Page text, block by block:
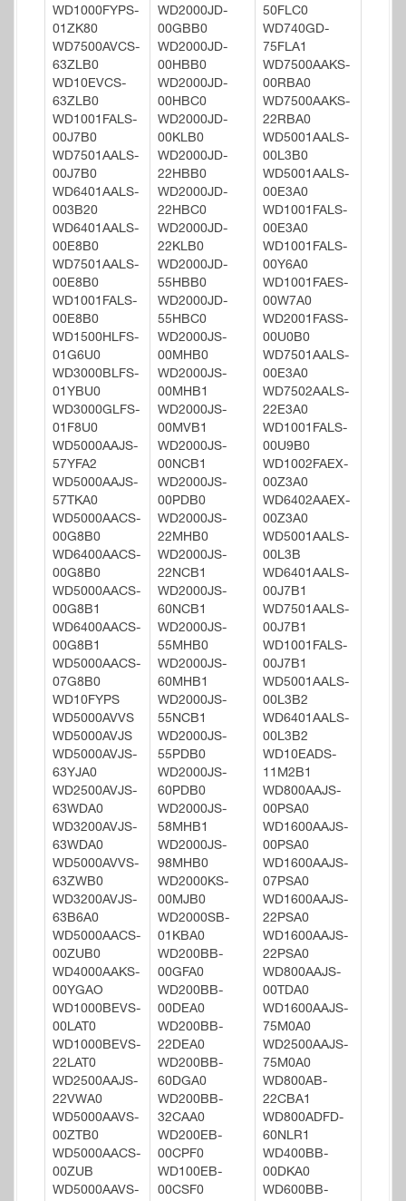
WD1000FYPS-
01ZK80
WD7500AVCS-
63ZLB0
WD10EVCS-
63ZLB0
WD1001FALS-
00J7B0
WD7501AALS-
00J7B0
WD6401AALS-
003B20
WD6401AALS-
00E8B0
WD7501AALS-
00E8B0
WD1001FALS-
00E8B0
WD1500HLFS-
01G6U0
WD3000BLFS-
01YBU0
WD3000GLFS-
01F8U0
WD5000AAJS-
57YFA2
WD5000AAJS-
57TKA0
WD5000AACS-
00G8B0
WD6400AACS-
00G8B0
WD5000AACS-
00G8B1
WD6400AACS-
00G8B1
WD5000AACS-
07G8B0
WD10FYPS
WD5000AVVS
WD5000AVJS
WD5000AVJS-
63YJA0
WD2500AVJS-
63WDA0
WD3200AVJS-
63WDA0
WD5000AVVS-
63ZWB0
WD3200AVJS-
63B6A0
WD5000AACS-
00ZUB0
WD4000AAKS-
00YGAO
WD1000BEVS-
00LAT0
WD1000BEVS-
22LAT0
WD2500AAJS-
22VWA0
WD5000AAVS-
00ZTB0
WD5000AACS-
00ZUB
WD5000AAVS-
WD2000JD-
00GBB0
WD2000JD-
00HBB0
WD2000JD-
00HBC0
WD2000JD-
00KLB0
WD2000JD-
22HBB0
WD2000JD-
22HBC0
WD2000JD-
22KLB0
WD2000JD-
55HBB0
WD2000JD-
55HBC0
WD2000JS-
00MHB0
WD2000JS-
00MHB1
WD2000JS-
00MVB1
WD2000JS-
00NCB1
WD2000JS-
00PDB0
WD2000JS-
22MHB0
WD2000JS-
22NCB1
WD2000JS-
60NCB1
WD2000JS-
55MHB0
WD2000JS-
60MHB1
WD2000JS-
55NCB1
WD2000JS-
55PDB0
WD2000JS-
60PDB0
WD2000JS-
58MHB1
WD2000JS-
98MHB0
WD2000KS-
00MJB0
WD2000SB-
01KBA0
WD200BB-
00GFA0
WD200BB-
00DEA0
WD200BB-
22DEA0
WD200BB-
60DGA0
WD200BB-
32CAA0
WD200EB-
00CPF0
WD100EB-
00CSF0
50FLC0
WD740GD-
75FLA1
WD7500AAKS-
00RBA0
WD7500AAKS-
22RBA0
WD5001AALS-
00L3B0
WD5001AALS-
00E3A0
WD1001FALS-
00E3A0
WD1001FALS-
00Y6A0
WD1001FAES-
00W7A0
WD2001FASS-
00U0B0
WD7501AALS-
00E3A0
WD7502AALS-
22E3A0
WD1001FALS-
00U9B0
WD1002FAEX-
00Z3A0
WD6402AAEX-
00Z3A0
WD5001AALS-
00L3B
WD6401AALS-
00J7B1
WD7501AALS-
00J7B1
WD1001FALS-
00J7B1
WD5001AALS-
00L3B2
WD6401AALS-
00L3B2
WD10EADS-
11M2B1
WD800AAJS-
00PSA0
WD1600AAJS-
00PSA0
WD1600AAJS-
07PSA0
WD1600AAJS-
22PSA0
WD1600AAJS-
22PSA0
WD800AAJS-
00TDA0
WD1600AAJS-
75M0A0
WD2500AAJS-
75M0A0
WD800AB-
22CBA1
WD800ADFD-
60NLR1
WD400BB-
00DKA0
WD600BB-